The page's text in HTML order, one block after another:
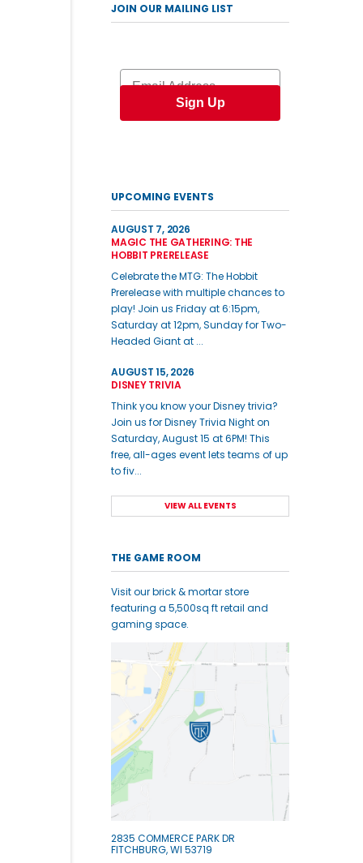
JOIN OUR MAILING LIST
Email
Sign Up
UPCOMING EVENTS
AUGUST 7, 2026
MAGIC THE GATHERING: THE
HOBBIT PRERELEASE
Celebrate the MTG: The Hobbit
Prerelease with multiple chances to
play! Join us Friday at 6:15pm,
Saturday at 12pm, Sunday for Two-
Headed Giant at ...
AUGUST 15, 2026
DISNEY TRIVIA
Think you know your Disney trivia?
Join us for Disney Trivia Night on
Saturday, August 15 at 6PM! This
free, all-ages event lets teams of up
to fiv...
VIEW ALL EVENTS
THE GAME ROOM
Visit our brick & mortar store
featuring a 5,500sq ft retail and
gaming space.
2835 COMMERCE PARK DR
FITCHBURG, WI 53719